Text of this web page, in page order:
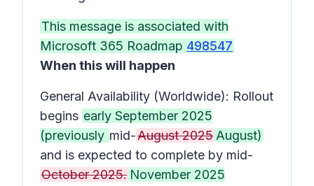
This message is associated with
Microsoft 365 Roadmap 498547
When this will happen
General Availability (Worldwide): Rollout
begins early September 2025
(previously mid-August 2025 August)
and is expected to complete by mid-
October 2025. November 2025